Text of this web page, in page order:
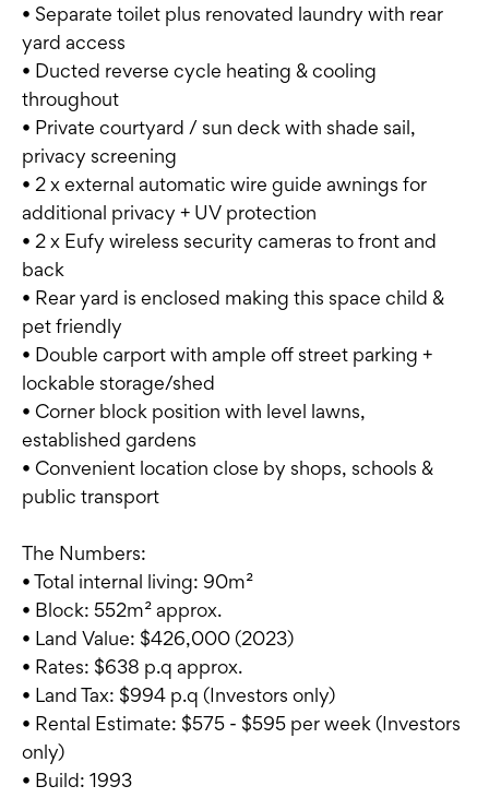
• Separate toilet plus renovated laundry with rear
yard access
• Ducted reverse cycle heating & cooling
throughout
• Private courtyard / sun deck with shade sail,
privacy screening
• 2 x external automatic wire guide awnings for
additional privacy + UV protection
• 2 x Eufy wireless security cameras to front and
back
• Rear yard is enclosed making this space child &
pet friendly
• Double carport with ample off street parking +
lockable storage/shed
• Corner block position with level lawns,
established gardens
• Convenient location close by shops, schools &
public transport
The Numbers:
• Total internal living: 90m²
• Block: 552m² approx.
• Land Value: $426,000 (2023)
• Rates: $638 p.q approx.
• Land Tax: $994 p.q (Investors only)
• Rental Estimate: $575 - $595 per week (Investors
only)
• Build: 1993